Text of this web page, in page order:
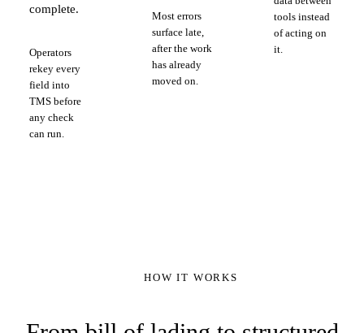
complete.
Operators
rekey every
field into
TMS before
any check
can run.
Most errors
surface late,
after the work
has already
moved on.
tools instead
of acting on
it.
HOW IT WORKS